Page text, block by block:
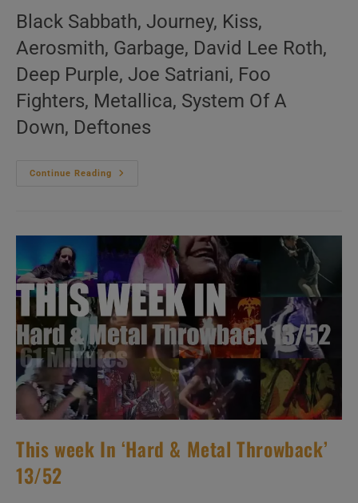
Black Sabbath, Journey, Kiss,
Aerosmith, Garbage, David Lee Roth,
Deep Purple, Joe Satriani, Foo
Fighters, Metallica, System Of A
Down, Deftones
Continue Reading
This
Throwback’
14/52
This week In ‘Hard & Metal Throwback’
13/52